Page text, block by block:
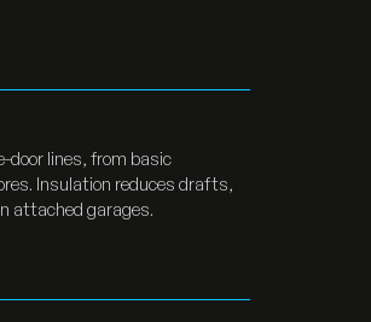
door lines, from basic
Insulation reduces drafts,
attached garages.